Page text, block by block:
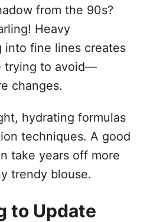
from the 90s?
Heavy
fine lines creates
trying to avoid—
changes.
hydrating formulas
techniques. A good
take years off more
trendy blouse.
to Update